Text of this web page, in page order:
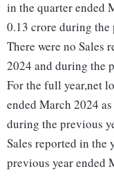
in the quarter ended
0.13 crore during the
There were no Sales
2024 and during the
For the full year,net
ended March 2024
during the previous
Sales reported in the
previous year ended